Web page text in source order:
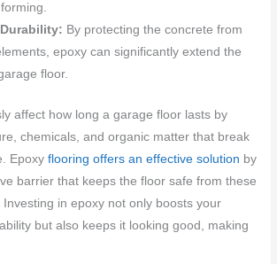
By protecting the concrete from
epoxy can significantly extend the
floor.
affect how long a garage floor lasts by
chemicals, and organic matter that break
Epoxyflooring offers an effective solution by
barrier that keeps the floor safe from these
in epoxy not only boosts your
but also keeps it looking good, making